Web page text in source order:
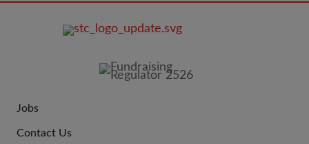
US
Jobs
Contact Us